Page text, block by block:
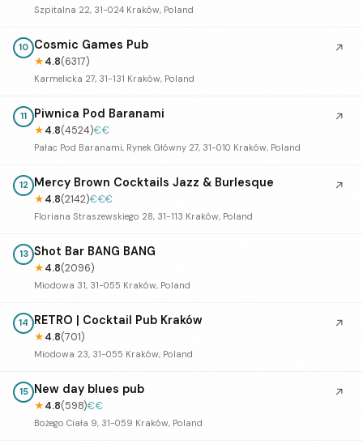
Szpitalna 22, 31-024 Kraków, Poland
10 Cosmic Games Pub
★4.8(6317)
Karmelicka 27, 31-131 Kraków, Poland
↗
11 Piwnica Pod Baranami
★4.8(4524)€€
Pałac Pod Baranami, Rynek Główny 27, 31-010 Kraków, Poland
↗
12 Mercy Brown Cocktails Jazz & Burlesque
★4.8(2142)€€€
Floriana Straszewskiego 28, 31-113 Kraków, Poland
↗
13 Shot Bar BANG BANG
★4.8(2096)
Miodowa 31, 31-055 Kraków, Poland
14 RETRO | Cocktail Pub Kraków
★4.8(701)
Miodowa 23, 31-055 Kraków, Poland
↗
15 New day blues pub
★4.8(598)€€
Bożego Ciała 9, 31-059 Kraków, Poland
↗